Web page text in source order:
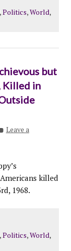
Politics,World,
but
Killed in
Leave a
killed
1968.
Politics,World,